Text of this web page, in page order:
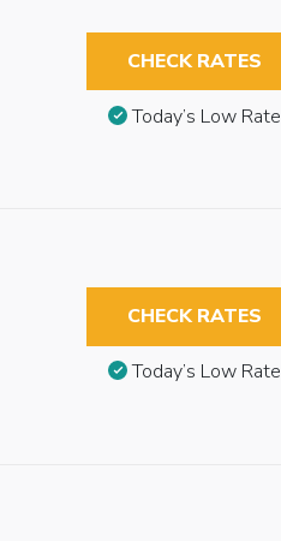
CHECK RATES
Today’s Low Rate
CHECK RATES
Today’s Low Rate